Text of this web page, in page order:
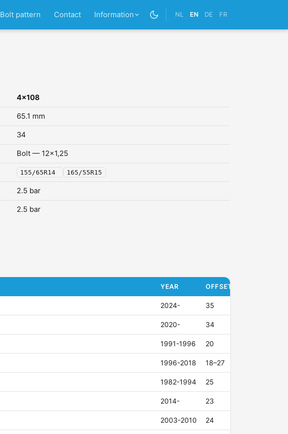
Bolt pattern Contact Information NL EN DE FR
4x108
65.1 mm
34
Bolt — 12x1,25
155/65R14 165/55R15
2.5 bar
2.5 bar
YEAR OFFSET (ET)
2024- 35
2020- 34
1991-1996 20
1996-2018 18–27
1982-1994 25
2014- 23
2003-2010 24